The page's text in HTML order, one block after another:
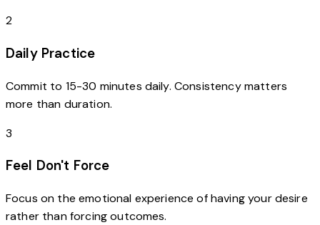
2
Daily Practice
Commit to 15-30 minutes daily. Consistency matters
more than duration.
3
Feel Don't Force
Focus on the emotional experience of having your desire
rather than forcing outcomes.